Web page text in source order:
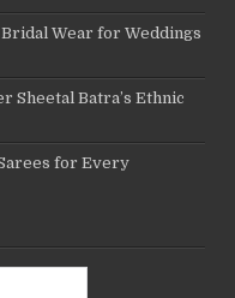
Wear for Weddings
Sheetal Batra’s Ethnic
for Every